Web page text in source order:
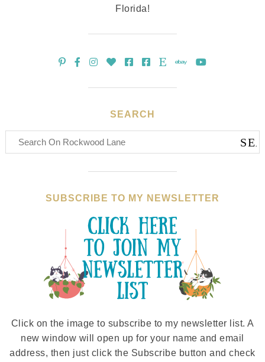
Florida!
SEARCH
SUBSCRIBE TO MY NEWSLETTER
Click on the image to subscribe to my newsletter list. A
new window will open up for your name and email
address, then just click the Subscribe button and check